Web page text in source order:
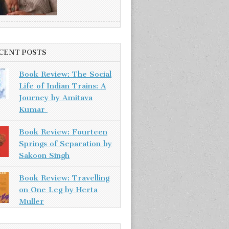
POSTS
Book Review: The Social
Life of Indian Trains: A
Journey by Amitava
Kumar
Book Review: Fourteen
Springs of Separation by
Sakoon Singh
Book Review: Travelling
on One Leg by Herta
Muller